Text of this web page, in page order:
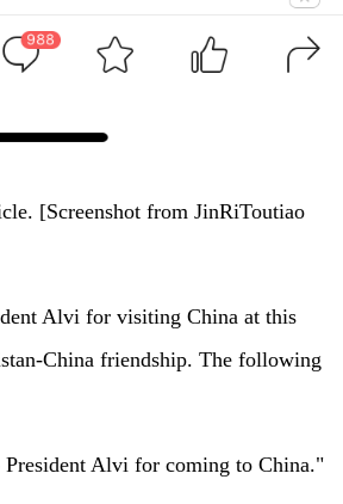
[Screenshot from JinRiToutiao
Alvi for visiting China at this
China friendship. The following
Alvi for coming to China."